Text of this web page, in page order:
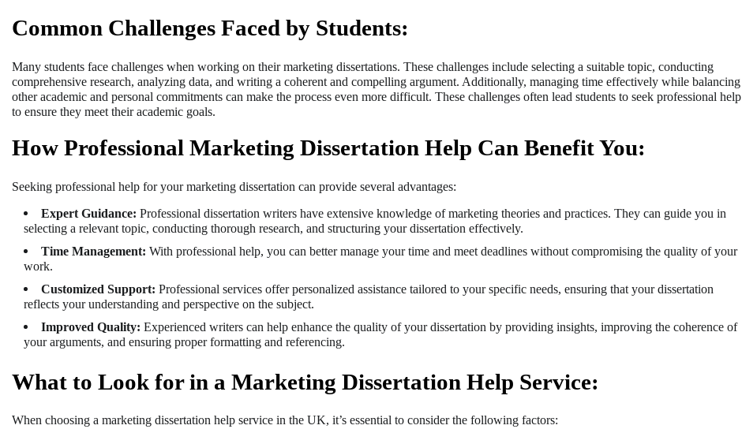
Common Challenges Faced by Students:
Many students face challenges when working on their marketing dissertations. These challenges include selecting a suitable topic, conducting
comprehensive research, analyzing data, and writing a coherent and compelling argument. Additionally, managing time effectively while balancing
other academic and personal commitments can make the process even more difficult. These challenges often lead students to seek professional help
to ensure they meet their academic goals.
How Professional Marketing Dissertation Help Can Benefit You:
Seeking professional help for your marketing dissertation can provide several advantages:
Expert Guidance: Professional dissertation writers have extensive knowledge of marketing theories and practices. They can guide you in
selecting a relevant topic, conducting thorough research, and structuring your dissertation effectively.
Time Management: With professional help, you can better manage your time and meet deadlines without compromising the quality of your
work.
Customized Support: Professional services offer personalized assistance tailored to your specific needs, ensuring that your dissertation
reflects your understanding and perspective on the subject.
Improved Quality: Experienced writers can help enhance the quality of your dissertation by providing insights, improving the coherence of
your arguments, and ensuring proper formatting and referencing.
What to Look for in a Marketing Dissertation Help Service:
When choosing a marketing dissertation help service in the UK, it’s essential to consider the following factors: